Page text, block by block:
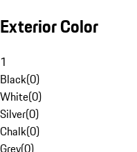
Exterior Color
1
Black(0)
White(0)
Silver(0)
Chalk(0)
Grey(0)